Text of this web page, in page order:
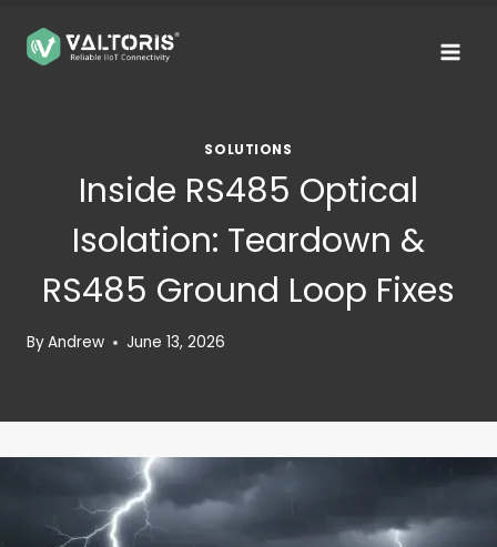
content
SOLUTIONS
Inside RS485 Optical
Isolation: Teardown &
RS485 Ground Loop Fixes
ByAndrew June 13, 2026